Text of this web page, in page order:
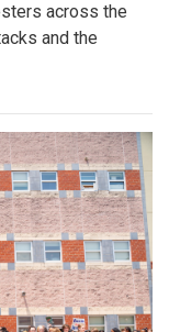
across the
and the